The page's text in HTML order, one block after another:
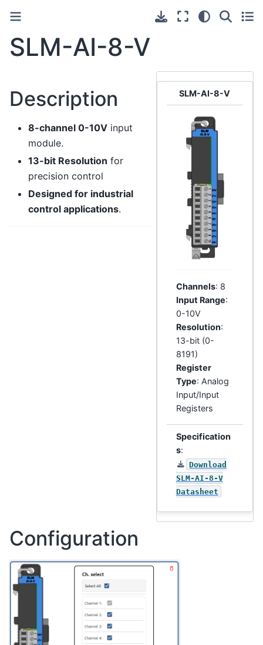
SLM-AI-8-V
SLM-AI-8-V
Channels: 8
Input Range:
0-10V
Resolution:
13-bit (0-
8191)
Register
Type: Analog
Input/Input
Registers
Specification
s:
Download
SLM-AI-8-V
Datasheet
Description
8-channel 0-10V input
module.
13-bit Resolution for
precision control
Designed for industrial
control applications.
Configuration